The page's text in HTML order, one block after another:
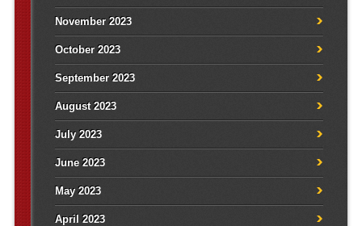
November 2023
October 2023
September 2023
August 2023
July 2023
June 2023
May 2023
April 2023